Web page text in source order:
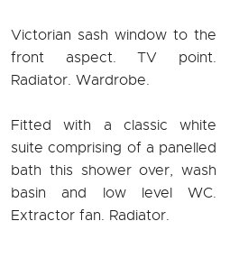
Victorian sash window to the
front aspect. TV point.
Radiator. Wardrobe.
Fitted with a classic white
suite comprising of a panelled
bath this shower over, wash
basin and low level WC.
Extractor fan. Radiator.